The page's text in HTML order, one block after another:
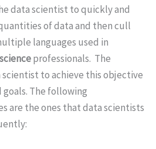
data scientist to quickly and
of data and then cull
languages used in
professionals. The
scientist to achieve this objective
The following
are the ones that data scientists